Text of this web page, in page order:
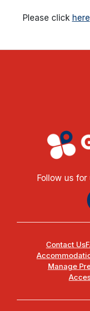
Please click here
Follow us
Contact Us
Manage